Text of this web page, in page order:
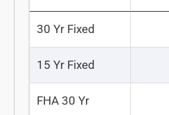
30 Yr Fixed
15 Yr Fixed
FHA 30 Yr